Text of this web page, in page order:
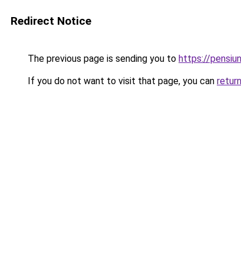
Redirect Notice
The previous page is sending you to https://
If you do not want to visit that page, you can